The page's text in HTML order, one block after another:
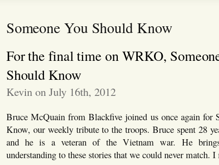
Someone You Should Know
For the final time on WRKO,
Should Know
Kevin on July 16th, 2012
Bruce McQuain from Blackfive joined us once again for
Know, our weekly tribute to the troops. Bruce spent 28
and he is a veteran of the Vietnam war. He
understanding to these stories that we could never